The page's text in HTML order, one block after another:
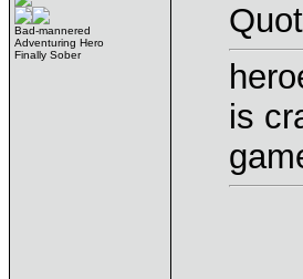
Bad-mannered
Adventuring Hero
Finally Sober
is